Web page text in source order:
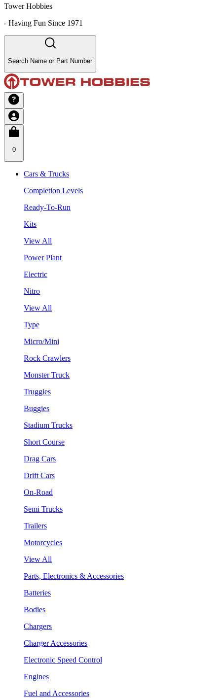
Tower Hobbies
- Having Fun Since 1971
Search Name or Part Number
0
Cars & Trucks
Completion Levels
Ready-To-Run
Kits
View All
Power Plant
Electric
Nitro
View All
Type
Micro/Mini
Rock Crawlers
Monster Truck
Truggies
Buggies
Stadium Trucks
Short Course
Drag Cars
Drift Cars
On-Road
Semi Trucks
Trailers
Motorcycles
View All
Parts, Electronics & Accessories
Batteries
Bodies
Chargers
Charger Accessories
Electronic Speed Control
Engines
Fuel and Accessories